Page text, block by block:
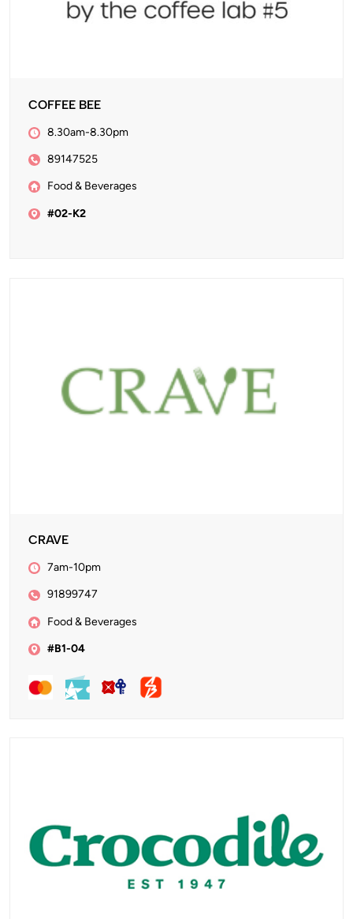
COFFEE BEE
8.30am-8.30pm
89147525
Food & Beverages
#02-K2
CRAVE
7am-10pm
91899747
Food & Beverages
#B1-04